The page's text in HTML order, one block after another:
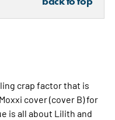
crap factor that is
cover (cover B) for
is all about Lilith and